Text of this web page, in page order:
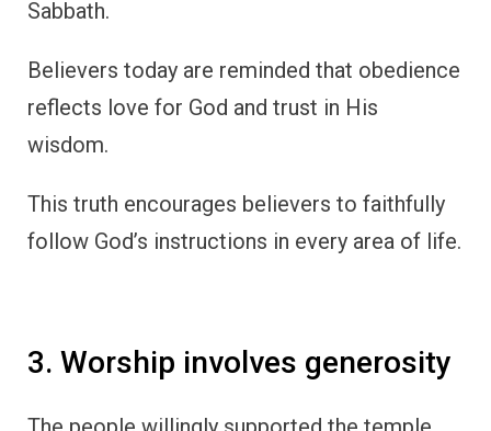
Sabbath.
Believers today are reminded that obedience
reflects love for God and trust in His
wisdom.
This truth encourages believers to faithfully
follow God’s instructions in every area of life.
3. Worship involves generosity